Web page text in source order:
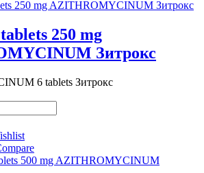
250 mg
Зитрокс
6 tablets Зитрокс